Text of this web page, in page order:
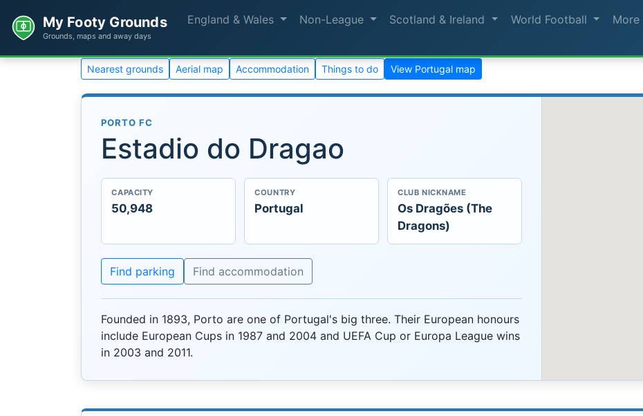
My Footy Grounds
Grounds, maps and away days
England & Wales Non-League Scotland & Ireland World Football More
Nearest grounds Aerial map Accommodation Things to do View Portugal map
PORTO FC
Estadio do Dragao
CAPACITY
50,948
COUNTRY
Portugal
CLUB NICKNAME
Os Dragões (The
Dragons)
Find parking Find accommodation
Founded in 1893, Porto are one of Portugal's big three. Their European honours
include European Cups in 1987 and 2004 and UEFA Cup or Europa League wins
in 2003 and 2011.